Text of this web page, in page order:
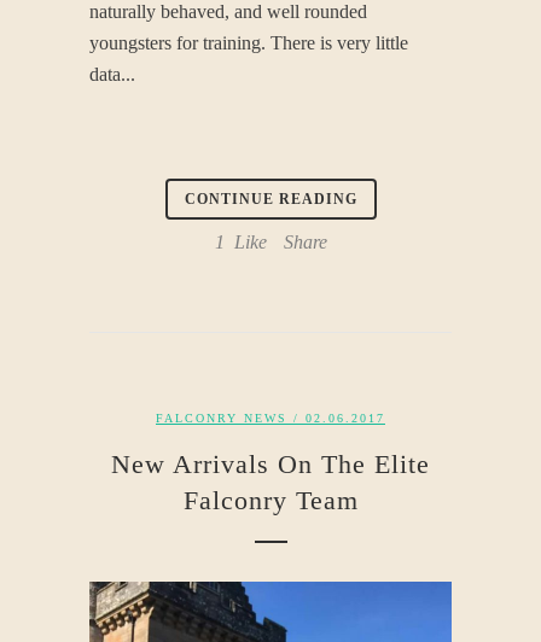
naturally behaved, and well rounded
youngsters for training. There is very little
data...
CONTINUE READING
1 Like Share
FALCONRY NEWS / 02.06.2017
New Arrivals On The Elite
Falconry Team